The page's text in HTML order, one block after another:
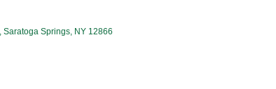
Saratoga Springs NY 12866